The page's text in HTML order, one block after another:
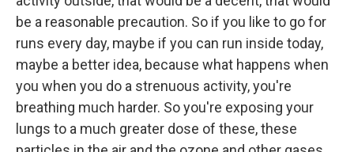
be a reasonable precaution. So if you like to go for
runs every day, maybe if you can run inside today,
maybe a better idea, because what happens when
you when you do a strenuous activity, you're
breathing much harder. So you're exposing your
lungs to a much greater dose of these, these